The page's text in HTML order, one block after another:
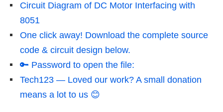
Circuit Diagram of DC Motor Interfacing with
8051
One click away! Download the complete source
code & circuit design below.
🔑 Password to open the file:
Tech123 — Loved our work? A small donation
means a lot to us 😊